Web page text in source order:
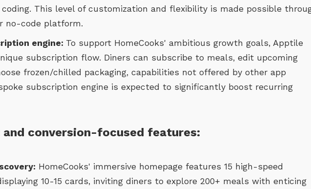
This level of customization and flexibility is made possible
no-code platform.
engine: To support HomeCooks' ambitious growth goals, Apptile
subscription flow. Diners can subscribe to meals, edit upcoming
frozen/chilled packaging, capabilities not offered by other app
subscription engine is expected to significantly boost recurring
and conversion-focused features:
HomeCooks' immersive homepage features 15 high-speed
10-15 cards, inviting diners to explore 200+ meals with enticing